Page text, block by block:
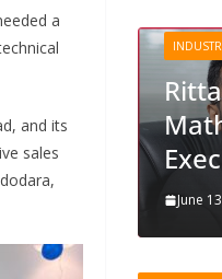
a
and its
sales
Appoints
Jacob as Chief
Officer